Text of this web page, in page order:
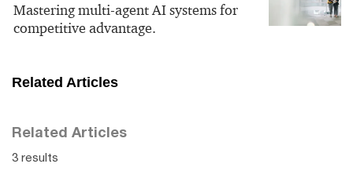
Mastering multi-agent AI systems for
competitive advantage.
Related Articles
Related Articles
3 results